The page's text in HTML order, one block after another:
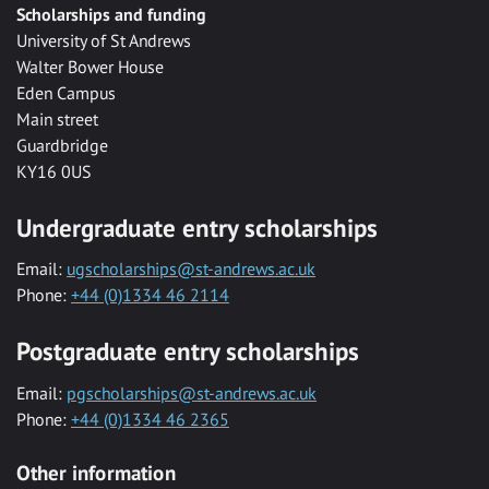
Scholarships and funding
University of St Andrews
Walter Bower House
Eden Campus
Main street
Guardbridge
KY16 0US
Undergraduate entry scholarships
Email: ugscholarships@st-andrews.ac.uk
Phone: +44 (0)1334 46 2114
Postgraduate entry scholarships
Email: pgscholarships@st-andrews.ac.uk
Phone: +44 (0)1334 46 2365
Other information